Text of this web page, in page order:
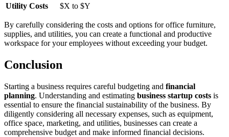
Utility Costs
$X to $Y
By carefully considering the costs and options for office furniture,
supplies, and utilities, you can create a functional and productive
workspace for your employees without exceeding your budget.
Conclusion
Starting a business requires careful budgeting and financial
planning. Understanding and estimating business startup costs is
essential to ensure the financial sustainability of the business. By
diligently considering all necessary expenses, such as equipment,
office space, marketing, and utilities, businesses can create a
comprehensive budget and make informed financial decisions.